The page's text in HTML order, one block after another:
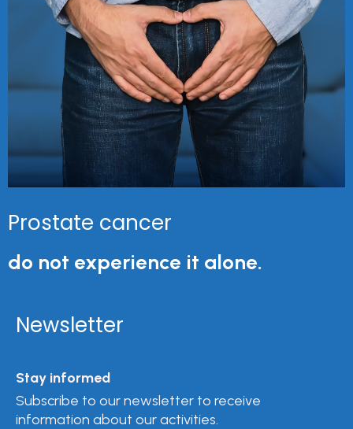
Prostate cancer
do not experience it alone.
Newsletter
Stay informed
Subscribe to our newsletter to receive
information about our activities.